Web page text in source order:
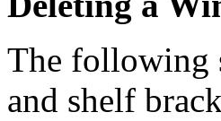
The following
and shelf